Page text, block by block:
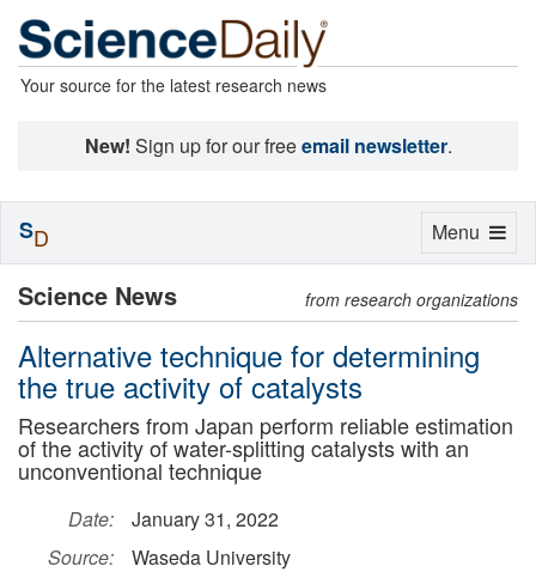
Your source for the latest research news
New! Sign up for our freeemail newsletter.
Science News from research organizations
Alternative technique for determining
the true activity of catalysts
Researchers from Japan perform reliable estimation
of the activity of water-splitting catalysts with an
unconventional technique
Date:
January 31, 2022
Source:
Waseda University
Toggle
Menu
SD